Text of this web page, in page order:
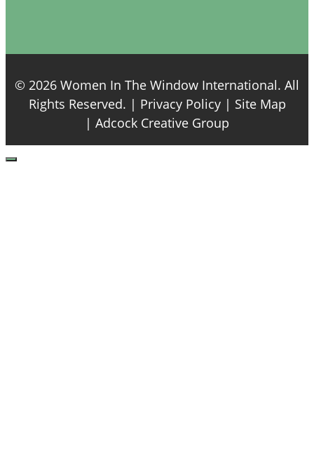
© 2026 Women In The Window International. All
Rights Reserved. | Privacy Policy| Site Map
| Adcock Creative Group
Close